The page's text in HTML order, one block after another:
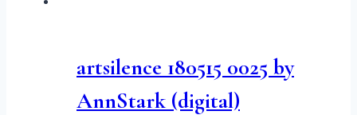
artsilence 180515 0025 by
AnnStark (digital)